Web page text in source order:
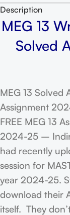
Description
MEG 13
Solved
MEG 13 Solved
Assignment
FREE MEG 13
2024-25 –
had recently
session for
year 2024-25.
download their
itself. They